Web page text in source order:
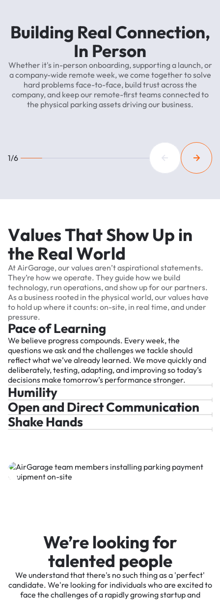
Building Real Connection,
In Person
Whether it's in-person onboarding, supportinga launch, or
acompany-wide remote week, we come together tosolve
hard problemsface-to-face, buildtrustacrossthe
company, and keepour remote-firstteamsconnectedto
the physical parkingassetsdrivingour business.
1/6
ValuesThatShow Up in
the RealWorld
At AirGarage, ourvaluesaren’taspirational statements.
They’re howwe operate. Theyguide howwe build
technology, run operations, andshow upforour partners.
Asa business rooted in the physical world, ourvalues have
to hold upwhere itcounts: on-site, in real time, and under
pressure.
Pace of Learning
We believe progress compounds. Every week, the
questions we ask and the challenges we tackle should
reflect what we’ve already learned. We move quickly and
deliberately, testing, adapting, and improving so today’s
decisions make tomorrow’s performance stronger.
Humility
Open and Direct Communication
Shake Hands
We’re looking for
talented people
We understand that there's no such thing as a 'perfect'
candidate. We're looking for individuals who are excited to
face the challenges of a rapidly growing startup and